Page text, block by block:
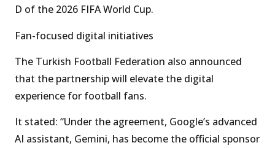
D of the 2026 FIFA World Cup.
Fan-focused digital initiatives
The Turkish Football Federation also announced
that the partnership will elevate the digital
experience for football fans.
It stated: “Under the agreement, Google’s advanced
AI assistant, Gemini, has become the official sponsor